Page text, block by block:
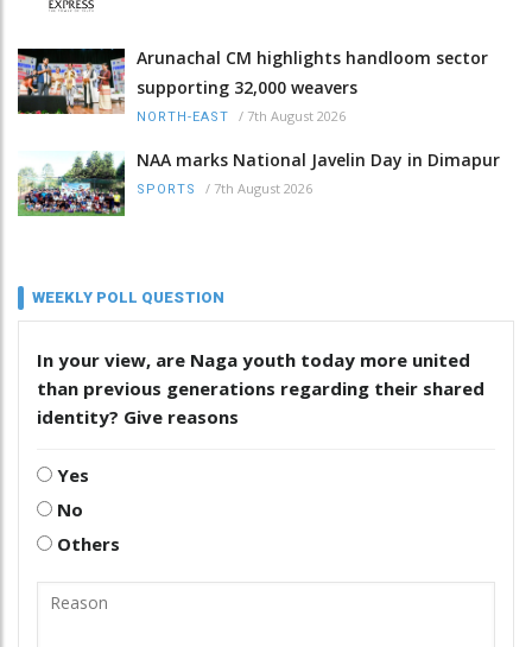
Arunachal CM highlights handloom sector
supporting 32,000 weavers
NORTH-EAST / 7th August 2026
NAA marks National Javelin Day in Dimapur
SPORTS / 7th August 2026
WEEKLY POLL QUESTION
In your view, are Naga youth today more united
than previous generations regarding their shared
identity? Give reasons
Yes
No
Others